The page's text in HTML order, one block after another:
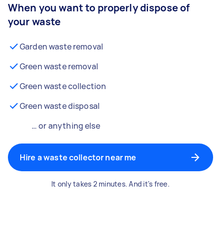
When you want to properly dispose of
your waste
Garden waste removal
Green waste removal
Green waste collection
Green waste disposal
… or anything else
Hire a waste collector near me
It only takes 2 minutes. And it's free.